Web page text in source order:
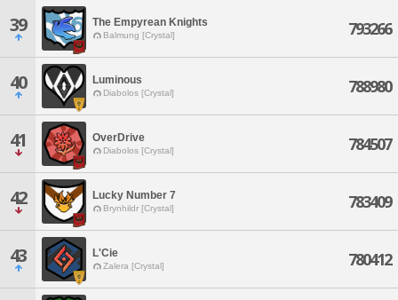
39 The Empyrean Knights
Balmung [Crystal] 793266
40 Luminous
Diabolos [Crystal] 788980
41 OverDrive
Diabolos [Crystal] 784507
42 Lucky Number 7
Brynhildr [Crystal] 783409
43 L'Cie
Zalera [Crystal] 780412